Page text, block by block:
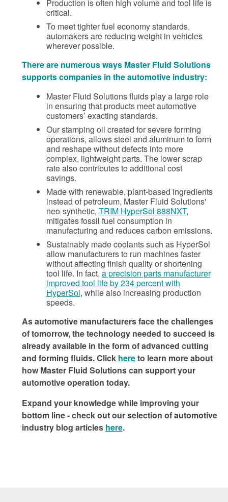
Production is often high volume and tool life is
critical.
To meet tighter fuel economy standards,
automakers are reducing weight in vehicles
wherever possible.
There are numerous ways Master Fluid Solutions
supports companies in the automotive industry:
Master Fluid Solutions fluids play a large role
in ensuring that products meet automotive
customers’ exacting standards.
Our stamping oil created for severe forming
operations, allows steel and aluminum to form
and reshape without defects into more
complex, lightweight parts. The lower scrap
rate also contributes to additional cost
savings.
Made with renewable, plant-based ingredients
instead of petroleum, Master Fluid Solutions'
neo-synthetic, TRIM HyperSol 888NXT,
mitigates fossil fuel consumption in
manufacturing and reduces carbon emissions.
Sustainably made coolants such as HyperSol
allow manufacturers to run machines faster
without affecting finish quality or shortening
tool life. In fact, a precision parts manufacturer
improved tool life by 234 percent with
HyperSol, while also increasing production
speeds.
As automotive manufacturers face the challenges
of tomorrow, the technology needed to succeed is
already available in the form of advanced cutting
and forming fluids. Click hereto learn more about
how Master Fluid Solutions can support your
automotive operation today.
Expand your knowledge while improving your
bottom line - check out our selection of automotive
industry blog articles here.